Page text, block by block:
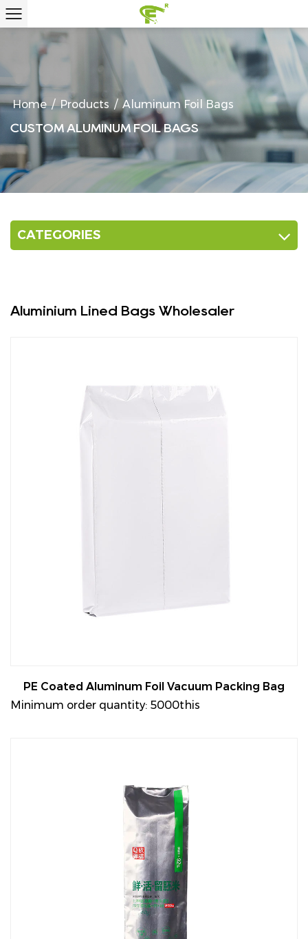
Home/Products / Aluminum Foil Bags
CUSTOM ALUMINUM FOIL BAGS
CATEGORIES
Aluminium Lined Bags Wholesaler
PE Coated Aluminum Foil Vacuum Packing Bag
Minimum order quantity: 5000this